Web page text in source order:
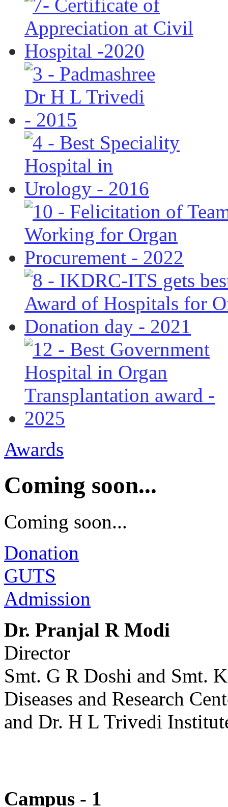
Awards
Coming soon...
Coming soon...
Donation
GUTS
Admission
Dr. Pranjal R Modi
Director
Smt. G R Doshi and Smt.
Diseases and Research
and Dr. H L Trivedi
Campus - 1